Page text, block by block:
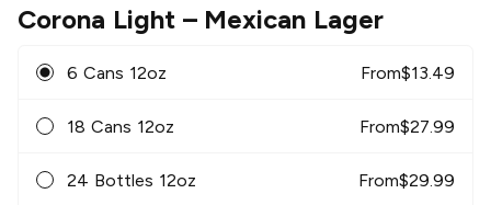
Corona Light– Mexican Lager
6 Cans 12oz From$13.49
18 Cans 12oz From$27.99
24 Bottles 12oz From$29.99